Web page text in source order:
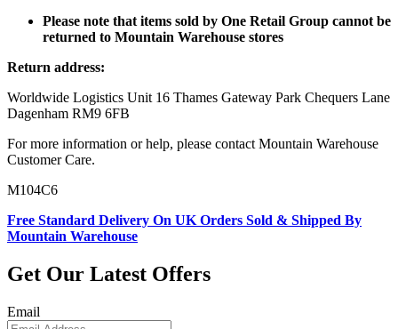
Please note that items sold by One Retail Group cannot be
returned to Mountain Warehouse stores
Return address:
Worldwide Logistics Unit 16 Thames Gateway Park Chequers Lane
Dagenham RM9 6FB
For more information or help, please contact Mountain Warehouse
Customer Care.
M104C6
Free Standard Delivery On UK Orders Sold & Shipped By
Mountain Warehouse
Get Our Latest Offers
Email